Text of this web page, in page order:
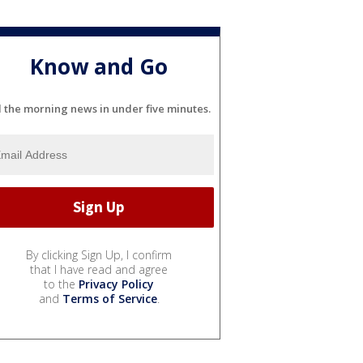
Know and Go
the morning news in under five minutes.
By clicking Sign Up, I confirm
that I have read and agree
to the Privacy Policy
and Terms of Service.